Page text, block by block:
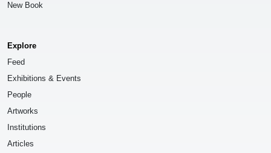
New Book
Explore
Feed
Exhibitions & Events
People
Artworks
Institutions
Articles